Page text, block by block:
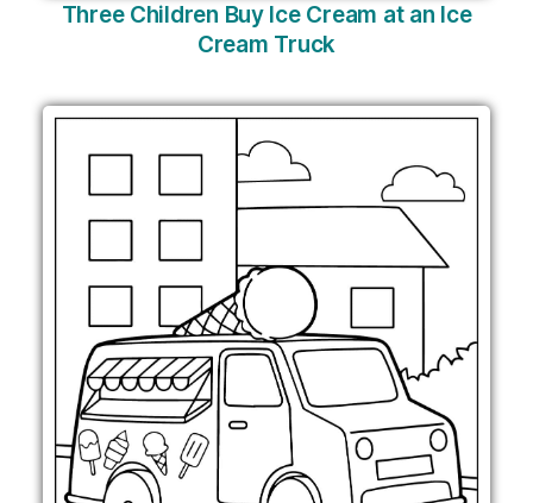
Three Children Buy Ice Cream at an Ice
Cream Truck